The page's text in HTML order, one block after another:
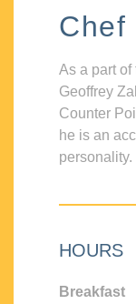
As a part
Geoffrey
Counter
he is an
personality.
HOURS
Breakfast